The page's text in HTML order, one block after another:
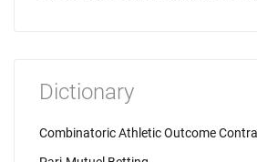
Dictionary
Combinatoric Athletic Outcome